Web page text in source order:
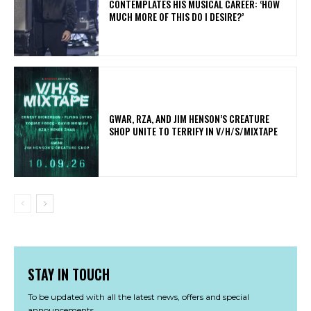
CONTEMPLATES HIS MUSICAL CAREER: ‘HOW
MUCH MORE OF THIS DO I DESIRE?’
GWAR, RZA, AND JIM HENSON’S CREATURE
SHOP UNITE TO TERRIFY IN V/H/S/MIXTAPE
STAY IN TOUCH
To be updated with all the latest news, offers and special